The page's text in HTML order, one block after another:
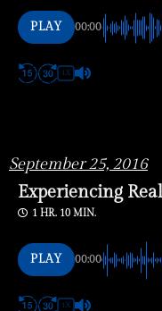
PLAY 00:00
1X
September 25, 2016
Experiencing
1 HR. 10 MIN.
PLAY 00:00
1X